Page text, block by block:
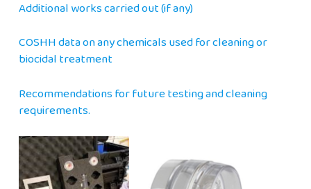
Additional works carried out (if any)
COSHH data on any chemicals used for cleaning or
biocidal treatment
Recommendations for future testing and cleaning
requirements.